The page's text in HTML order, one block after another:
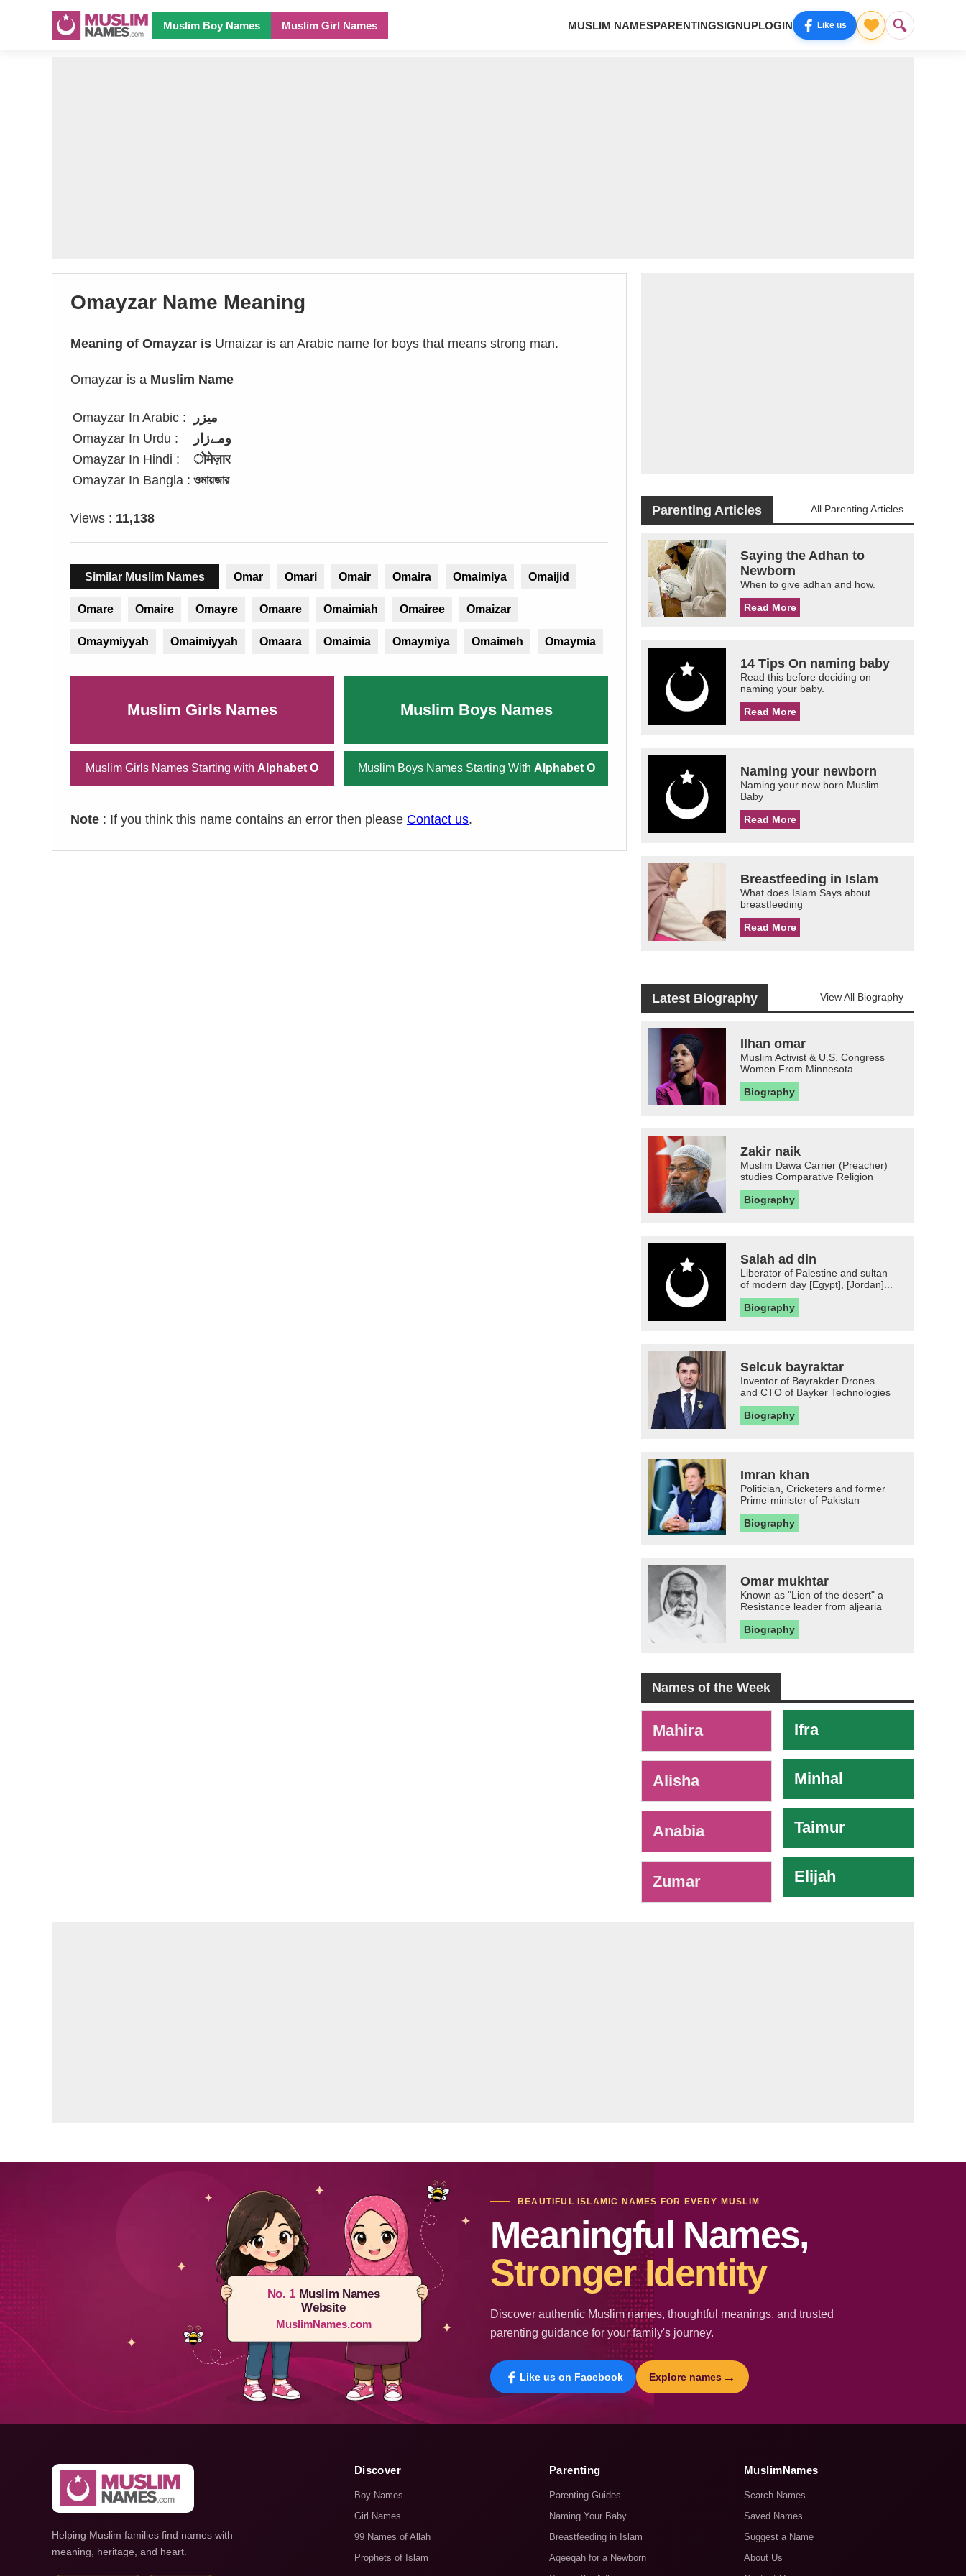
Muslim Boy Names Muslim Girl Names MUSLIM NAMESPARENTINGSIGNUPLOGIN Like us
Omayzar Name Meaning
Meaning of Omayzar is Umaizar is an Arabic name for boys that means strong man.
Omayzar is a Muslim Name
Omayzar In Arabic :
ميزر
Omayzar In Urdu :
ومےزار
Omayzar In Hindi :
ोमेज़ार
Omayzar In Bangla : ওমায়জার
Views : 11,138
Similar Muslim Names Omar Omari Omair Omaira Omaimiya Omaijid
Omare Omaire Omayre Omaare Omaimiah Omairee Omaizar
Omaymiyyah Omaimiyyah Omaara Omaimia Omaymiya Omaimeh Omaymia
Muslim Girls Names Muslim Boys Names
Muslim Girls Names Starting with Alphabet O Muslim Boys Names Starting With Alphabet O
Note : If you think this name contains an error then please Contact us.
Parenting Articles All Parenting Articles
Saying the Adhan to
Newborn
When to give adhan and how.
Read More
14 Tips On naming baby
Read this before deciding on
naming your baby.
Read More
Naming your newborn
Naming your new born Muslim
Baby
Read More
Breastfeeding in Islam
What does Islam Says about
breastfeeding
Read More
Latest Biography View All Biography
Ilhan omar
Muslim Activist & U.S. Congress
Women From Minnesota
Biography
Zakir naik
Muslim Dawa Carrier (Preacher)
studies Comparative Religion
Biography
Salah ad din
Liberator of Palestine and sultan
of modern day [Egypt], [Jordan]...
Biography
Selcuk bayraktar
Inventor of Bayrakder Drones
and CTO of Bayker Technologies
Biography
Imran khan
Politician, Cricketers and former
Prime-minister of Pakistan
Biography
Omar mukhtar
Known as "Lion of the desert" a
Resistance leader from aljearia
Biography
Names of the Week
Mahira
Alisha
Anabia
Zumar
Ifra
Minhal
Taimur
Elijah
No. 1Muslim Names
Website
MuslimNames.com
BEAUTIFUL ISLAMIC NAMES FOR EVERY MUSLIM
Meaningful Names,
Stronger Identity
Discover authentic Muslim names, thoughtful meanings, and trusted
parenting guidance for your family's journey.
Like us on Facebook Explore names →
Helping Muslim families find names with
meaning, heritage, and heart.
Discover
Boy Names
Girl Names
99 Names of Allah
Prophets of Islam
Parenting
Parenting Guides
Naming Your Baby
Breastfeeding in Islam
Aqeeqah for a Newborn
MuslimNames
Search Names
Saved Names
Suggest a Name
About Us